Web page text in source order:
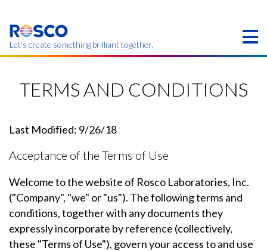
main
content
Let’s create something brilliant together.
region.
TERMS AND CONDITIONS
Last Modified: 9/26/18
Acceptance of the Terms of Use
Welcome to the website of Rosco Laboratories, Inc.
("Company", "we" or "us"). The following terms and
conditions, together with any documents they
expressly incorporate by reference (collectively,
these "Terms of Use"), govern your access to and use